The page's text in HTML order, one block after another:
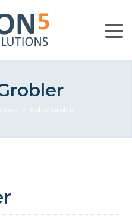
Kobus Grobler